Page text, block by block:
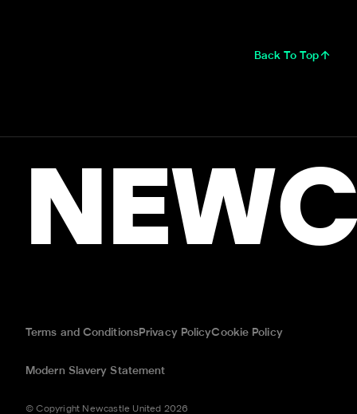
Back To Top
Terms and ConditionsPrivacy PolicyCookie Policy
Modern Slavery Statement
© Copyright Newcastle United 2026